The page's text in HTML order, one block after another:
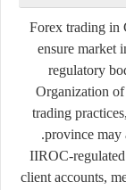
Forex trading in
ensure market
regulatory
Organization
trading
province may
IIROC-regulated
client accounts,